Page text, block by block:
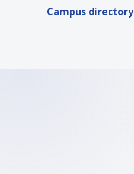
Campus directory